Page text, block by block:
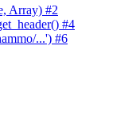
Array) #2
#4
...') #6